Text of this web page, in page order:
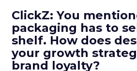
ClickZ: You
packaging has to
shelf. How does
your growth
brand loyalty?